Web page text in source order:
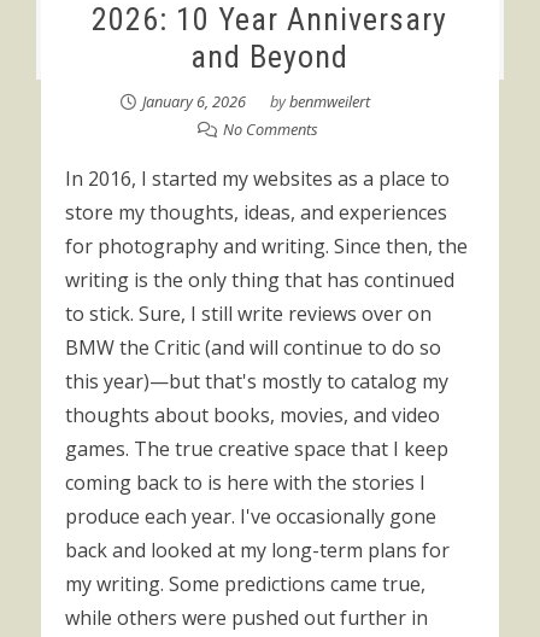
2026: 10 Year Anniversary
and Beyond
January 6, 2026 bybenmweilert
No Comments
In 2016, I started my websites as a place to
store my thoughts, ideas, and experiences
for photography and writing. Since then, the
writing is the only thing that has continued
to stick. Sure, I still write reviews over on
BMW the Critic (and will continue to do so
this year)—but that's mostly to catalog my
thoughts about books, movies, and video
games. The true creative space that I keep
coming back to is here with the stories I
produce each year. I've occasionally gone
back and looked at my long-term plans for
my writing. Some predictions came true,
while others were pushed out further in